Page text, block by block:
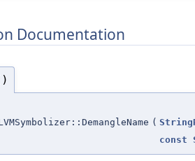
Documentation
(
const